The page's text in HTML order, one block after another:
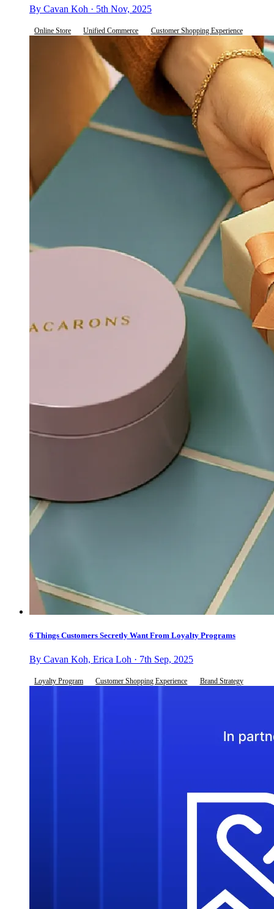
By Cavan Koh · 5th Nov, 2025
Online Store Unified Commerce Customer Shopping Experience
6 Things Customers Secretly Want From Loyalty Programs
By Cavan Koh, Erica Loh · 7th Sep, 2025
Loyalty Program Customer Shopping Experience Brand Strategy